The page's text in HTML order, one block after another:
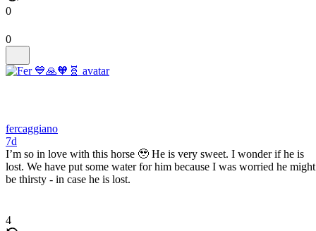
0
0
fercaggiano
7d
I’m so in love with this horse 🥹 He is very sweet. I wonder if he is
lost. We have put some water for him because I was worried he might
be thirsty - in case he is lost.
4